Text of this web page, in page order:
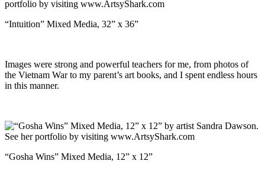
“Intuition” Mixed Media, 32” x 36”
Images were strong and powerful teachers for me, from photos of
the Vietnam War to my parent’s art books, and I spent endless hours
in this manner.
“Gosha Wins” Mixed Media, 12” x 12”